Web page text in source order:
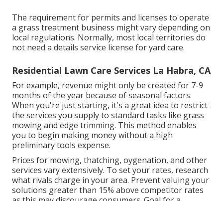
The requirement for permits and licenses to operate
a grass treatment business might vary depending on
local regulations. Normally, most local territories do
not need a details service license for yard care.
Residential Lawn Care Services La Habra, CA
For example, revenue might only be created for 7-9
months of the year because of seasonal factors.
When you're just starting, it's a great idea to restrict
the services you supply to standard tasks like grass
mowing and edge trimming. This method enables
you to begin making money without a high
preliminary tools expense.
Prices for mowing, thatching, oygenation, and other
services vary extensively. To set your rates, research
what rivals charge in your area. Prevent valuing your
solutions greater than 15% above competitor rates